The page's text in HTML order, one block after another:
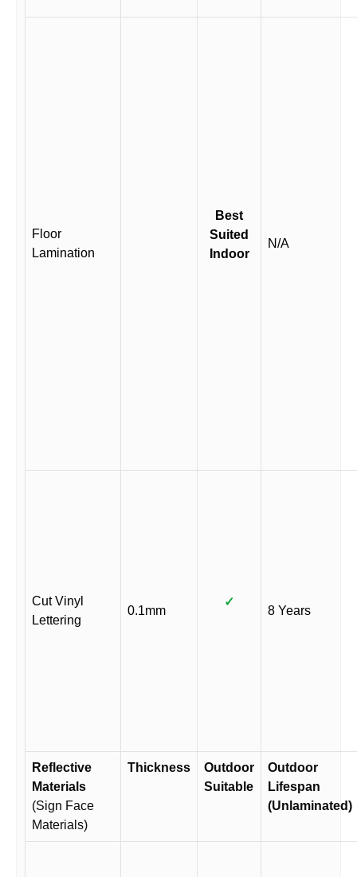
Floor
Lamination
Best
Suited
Indoor
N/A
Cut Vinyl
Lettering
0.1mm
✓
8 Years
Reflective
Materials
(Sign Face
Materials)
Thickness
Outdoor
Suitable
Outdoor
Lifespan
(Unlaminated)